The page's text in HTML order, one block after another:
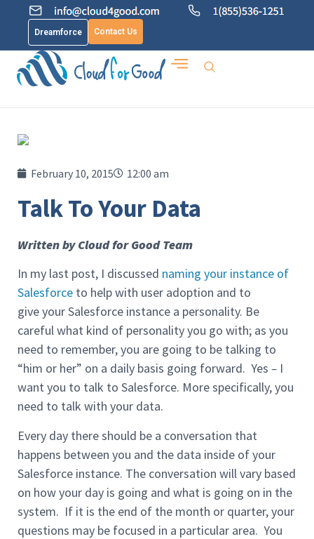
Dreamforce Contact Us
February 10, 2015 12:00 am
Talk To Your Data
Written by Cloud for Good Team
In my last post, I discussed naming your instance of
Salesforce to help with user adoption and to
give your Salesforce instance a personality. Be
careful what kind of personality you go with; as you
need to remember, you are going to be talking to
“him or her” on a daily basis going forward. Yes – I
want you to talk to Salesforce. More specifically, you
need to talk with your data.
Every day there should be a conversation that
happens between you and the data inside of your
Salesforce instance. The conversation will vary based
on how your day is going and what is going on in the
system. If it is the end of the month or quarter, your
questions may be focused in a particular area. You